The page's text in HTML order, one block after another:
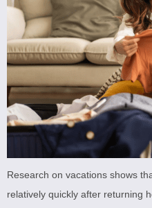
Research on vacations shows
relatively quickly after returning